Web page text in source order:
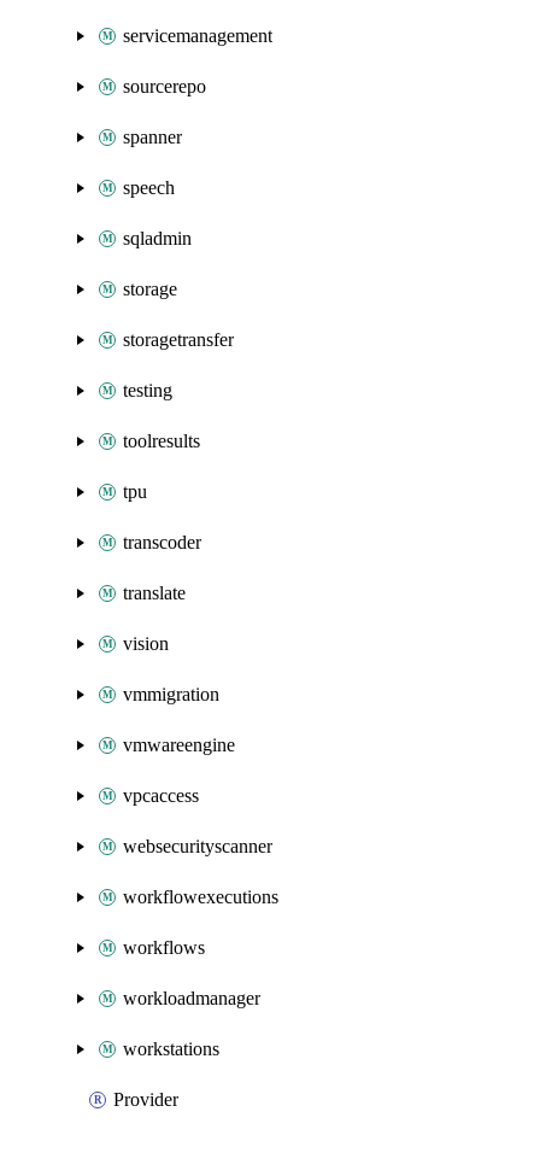
servicemanagement
sourcerepo
spanner
speech
sqladmin
storage
storagetransfer
testing
toolresults
tpu
transcoder
translate
vision
vmmigration
vmwareengine
vpcaccess
websecurityscanner
workflowexecutions
workflows
workloadmanager
workstations
Provider